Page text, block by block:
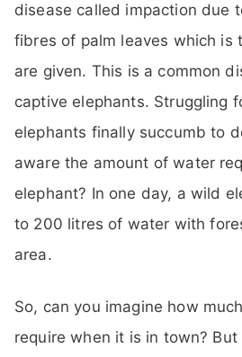
disease called impaction due
fibres of palm leaves which is
are given. This is a common
captive elephants. Struggling
elephants finally succumb to
aware the amount of water
elephant? In one day, a wild
to 200 litres of water with
area.
So, can you imagine how
require when it is in town?